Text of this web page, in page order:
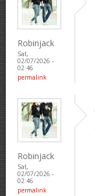
Robinjack
Sat,
02/07/2026 -
02:46
permalink
Robinjack
Sat,
02/07/2026 -
02:46
permalink